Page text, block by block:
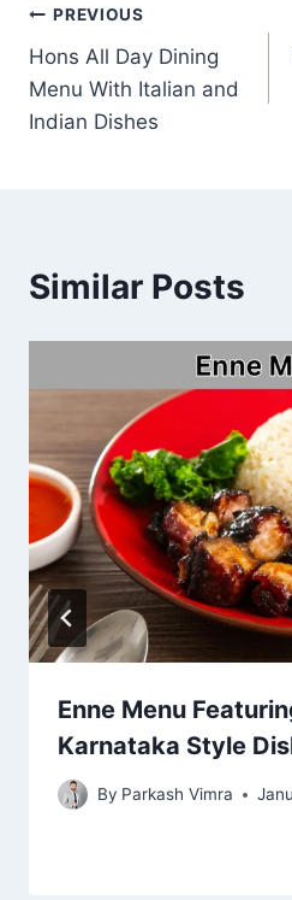
Post
navigation
PREVIOUS
Hons All Day Dining
Menu With Italian and
Indian Dishes
Similar Posts
Enne Menu
Karnataka Style
By Parkash Vimra